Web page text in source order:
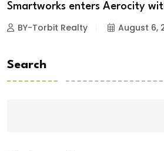
Smartworks enters Aerocity
BY-Torbit Realty August 6,
Search